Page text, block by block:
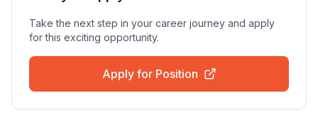
Take the next step in your career journey and apply
for this exciting opportunity.
Apply for Position